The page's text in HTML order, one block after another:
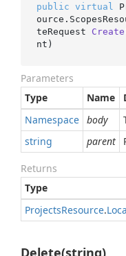
public virtual
teRequest Create
nt )
Parameters
Type
Name
Namespace body
string
parent
Returns
Type
ProjectsResource.
Delete(string)